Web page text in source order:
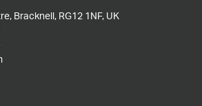
Bracknell, RG12 1NF, UK